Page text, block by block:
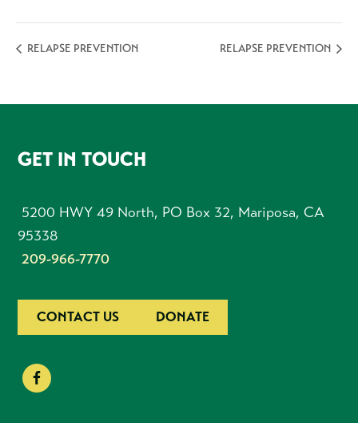
RELAPSE PREVENTION RELAPSE PREVENTION
FOOTER
GET IN TOUCH
5200 HWY 49 North, PO Box 32, Mariposa, CA
95338
209-966-7770
CONTACT US DONATE